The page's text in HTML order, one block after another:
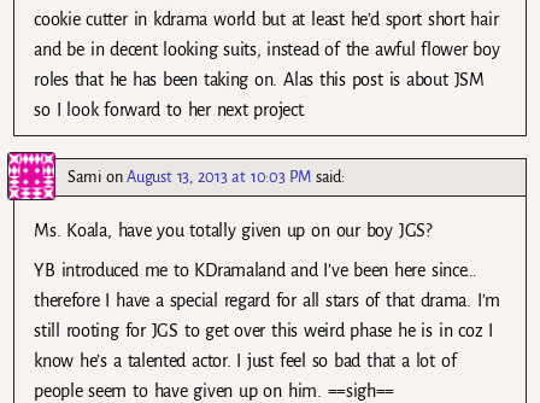
cookie cutter in kdrama world but at least he’d sport short hair
and be in decent looking suits, instead of the awful flower boy
roles that he has been taking on. Alas this post is about JSM
so I look forward to her next project.
SamionAugust 13, 2013 at 10:03 PM said:
Ms. Koala, have you totally given up on our boy JGS?
YB introduced me to KDramaland and I’ve been here since…
therefore I have a special regard for all stars of that drama. I’m
still rooting for JGS to get over this weird phase he is in coz I
know he’s a talented actor. I just feel so bad that a lot of
people seem to have given up on him. ==sigh==